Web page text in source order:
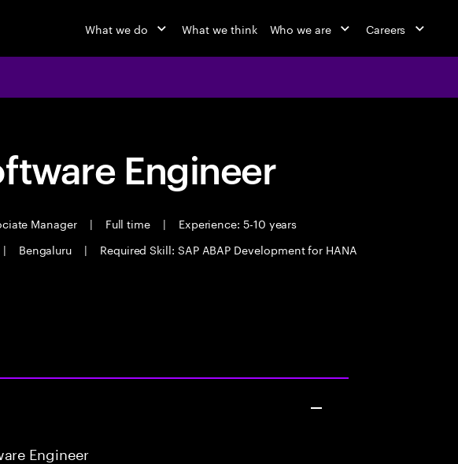
What we do What we think Who we are Careers
Engineer
Manager | Full time |
Experience: 5-10 years
| Bengaluru | Required Skill: SAP ABAP Development for HANA
Engineer